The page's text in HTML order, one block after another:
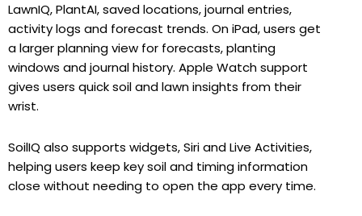
LawnIQ, PlantAI, saved locations, journal entries,
activity logs and forecast trends. On iPad, users get
a larger planning view for forecasts, planting
windows and journal history. Apple Watch support
gives users quick soil and lawn insights from their
wrist.
SoilIQ also supports widgets, Siri and Live Activities,
helping users keep key soil and timing information
close without needing to open the app every time.